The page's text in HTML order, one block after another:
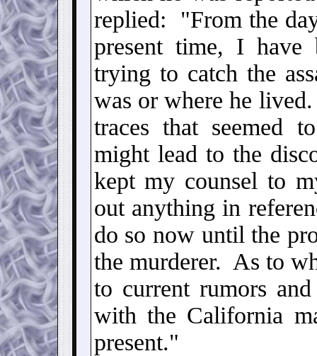
replied: "From the
present time, I have
trying to catch the
was or where he
traces that seemed
might lead to the
kept my counsel to
out anything in
do so now until the
the murderer. As to
to current rumors
with the California
present."